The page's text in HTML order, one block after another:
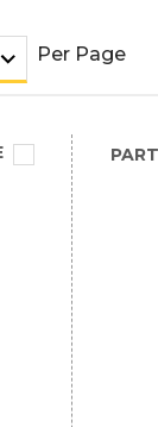
Per Page
PART